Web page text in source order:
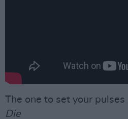
The one to set your pulses
Die